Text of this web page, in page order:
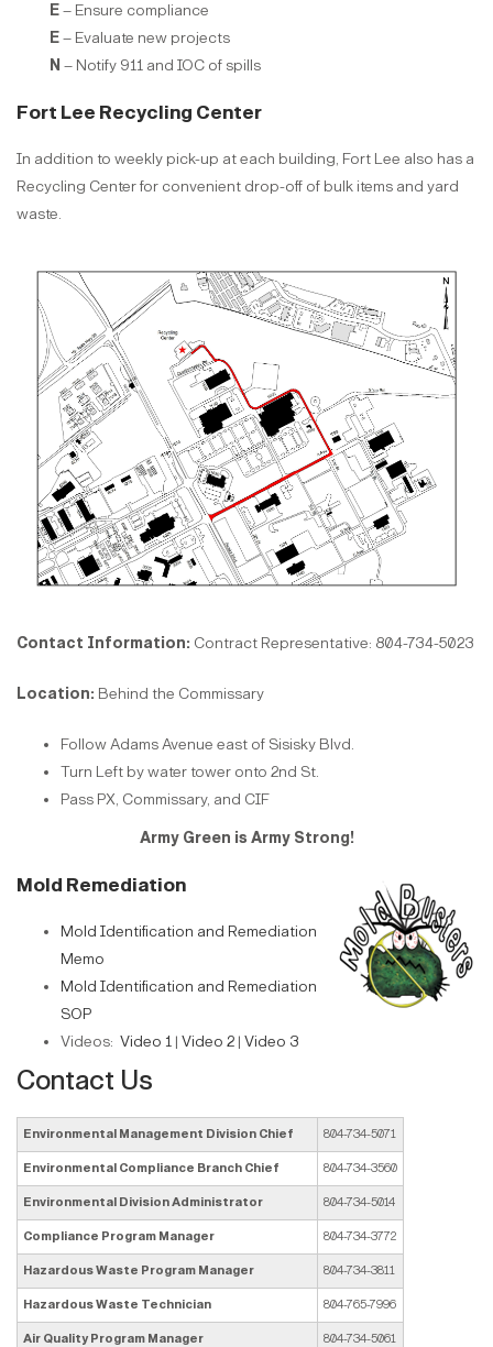
E– Ensure compliance
E– Evaluate new projects
N – Notify 911 and IOC of spills
Fort Lee Recycling Center
In addition to weekly pick-up at each building, Fort Lee also has a
Recycling Center for convenient drop-off of bulk items and yard
waste.
Contact Information: Contract Representative: 804-734-5023
Location: Behind the Commissary
Follow Adams Avenue east of Sisisky Blvd.
Turn Left by water tower onto 2nd St.
Pass PX, Commissary, and CIF
Army Green is Army Strong!
Mold Remediation
Mold Identification and Remediation
Memo
Mold Identification and Remediation
SOP
Videos: Video 1 | Video 2 | Video 3
Contact Us
Environmental Management Division Chief 804-734-5071
Environmental Compliance Branch Chief 804-734-3560
Environmental Division Administrator 804-734-5014
Compliance Program Manager 804-734-3772
Hazardous Waste Program Manager 804-734-3811
Hazardous Waste Technician 804-765-7996
Air Quality Program Manager 804-734-5061